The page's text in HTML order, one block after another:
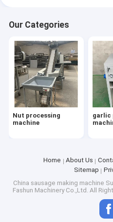
Our Categories
Nut processing
machine
garlic
Home About Us
Sitemap
China sausage making machine
Fashun Machinery Co.,Ltd. All